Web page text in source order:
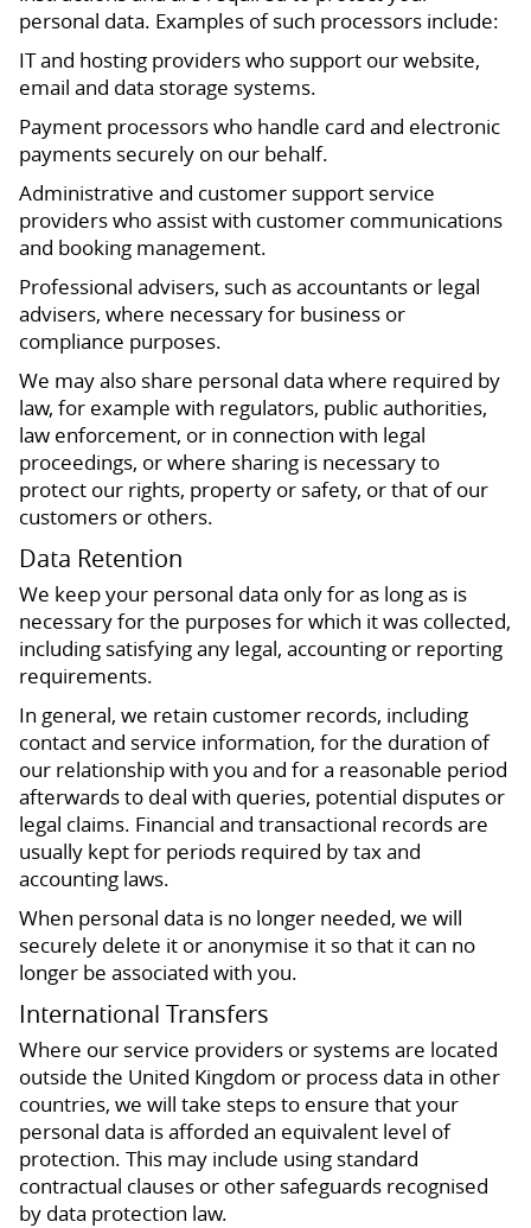
personal data. Examples of such processors include:
IT and hosting providers who support our website,
email and data storage systems.
Payment processors who handle card and electronic
payments securely on our behalf.
Administrative and customer support service
providers who assist with customer communications
and booking management.
Professional advisers, such as accountants or legal
advisers, where necessary for business or
compliance purposes.
We may also share personal data where required by
law, for example with regulators, public authorities,
law enforcement, or in connection with legal
proceedings, or where sharing is necessary to
protect our rights, property or safety, or that of our
customers or others.
Data Retention
We keep your personal data only for as long as is
necessary for the purposes for which it was collected,
including satisfying any legal, accounting or reporting
requirements.
In general, we retain customer records, including
contact and service information, for the duration of
our relationship with you and for a reasonable period
afterwards to deal with queries, potential disputes or
legal claims. Financial and transactional records are
usually kept for periods required by tax and
accounting laws.
When personal data is no longer needed, we will
securely delete it or anonymise it so that it can no
longer be associated with you.
International Transfers
Where our service providers or systems are located
outside the United Kingdom or process data in other
countries, we will take steps to ensure that your
personal data is afforded an equivalent level of
protection. This may include using standard
contractual clauses or other safeguards recognised
by data protection law.